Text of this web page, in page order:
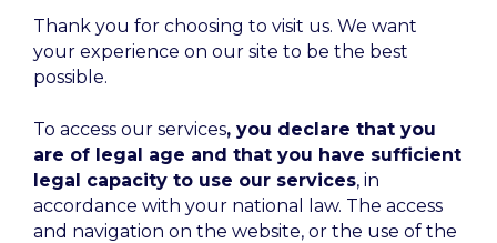
Thank you for choosing to visit us. We want
your experience on our site to be the best
possible.
To access our services, you declare that you
are of legal age and that you have sufficient
legal capacity to use our services, in
accordance with your national law. The access
and navigation on the website, or the use of the